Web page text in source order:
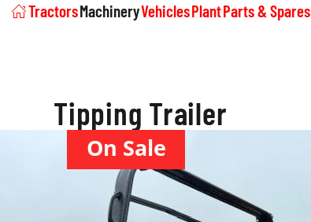
TractorsMachineryVehiclesPlantParts & Spares
Tipping Trailer
On Sale